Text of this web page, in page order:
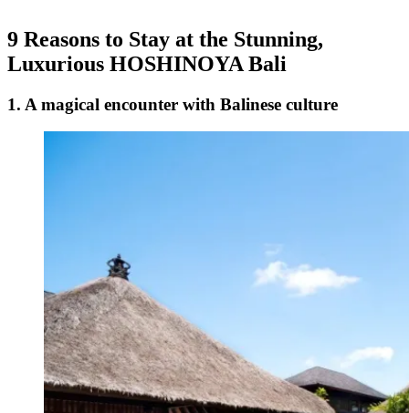
9 Reasons to Stay at the Stunning,
Luxurious HOSHINOYA Bali
1. A magical encounter with Balinese culture